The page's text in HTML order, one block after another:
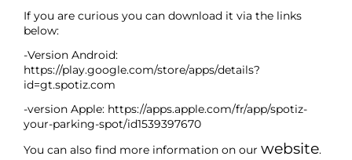
If you are curious you can download it via the links
below:
-Version Android:
https://play.google.com/store/apps/details?
id=gt.spotiz.com
-version Apple: https://apps.apple.com/fr/app/spotiz-
your-parking-spot/id1539397670
You can also find more information on our website.